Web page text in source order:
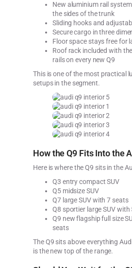
New aluminium rail
the sides of the trunk
Sliding hooks and
Secure cargo in three
Floor space stays free for
Roof rack included with
rails on every new Q9
This is one of the most practical
setups in the segment.
How the Q9 Fits Into the
Here is where the Q9 sits in the
Q3 entry compact SUV
Q5 midsize SUV
Q7 large SUV with 7 seats
Q8 sportier large SUV with
Q9 new flagship full size
seats
The Q9 sits above everything
is the new top of the range.